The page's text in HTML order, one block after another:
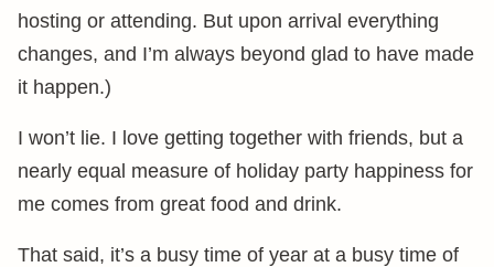
hosting or attending. But upon arrival everything
changes, and I’m always beyond glad to have made
it happen.)
I won’t lie. I love getting together with friends, but a
nearly equal measure of holiday party happiness for
me comes from great food and drink.
That said, it’s a busy time of year at a busy time of